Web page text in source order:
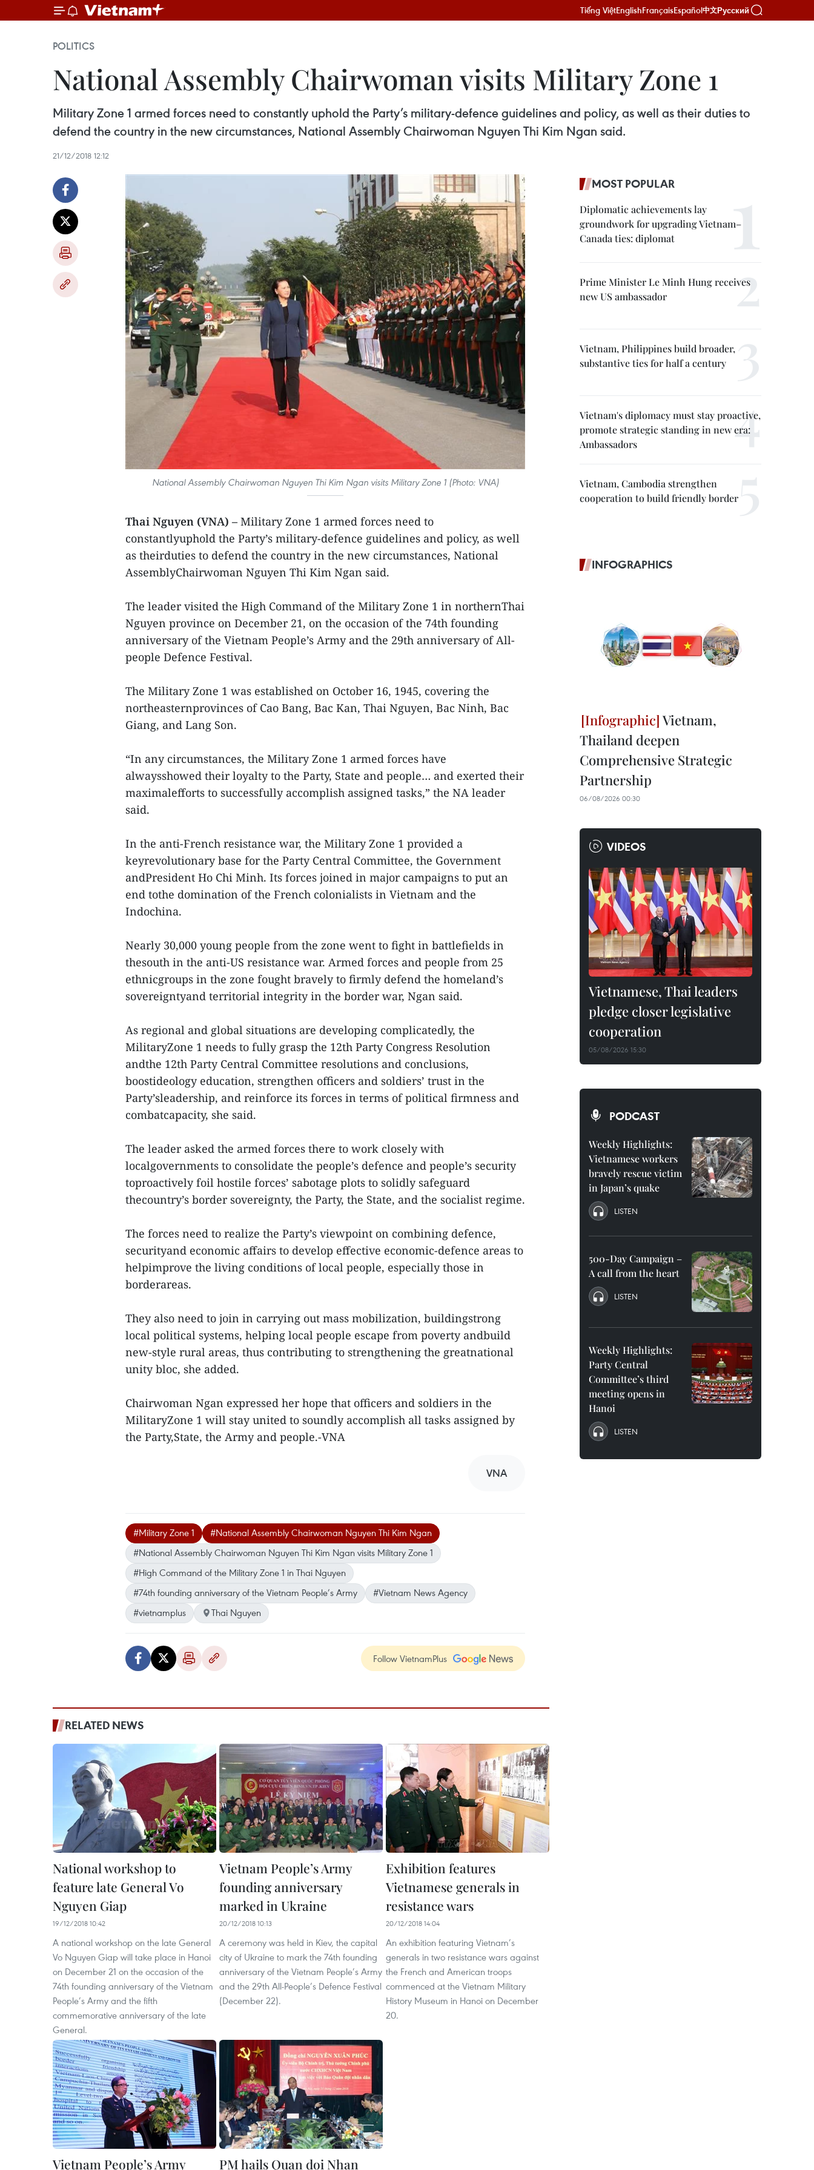
Tiếng ViệtEnglishFrançaisEspañol中文Русский
POLITICS
National Assembly Chairwoman visits Military Zone 1
Military Zone 1 armed forces need to constantly uphold the Party’s military-defence guidelines and policy, as well as their duties to
defend the country in the new circumstances, National Assembly Chairwoman Nguyen Thi Kim Ngan said.
21/12/2018 12:12
National Assembly Chairwoman Nguyen Thi Kim Ngan visits Military Zone 1 (Photo: VNA)
Thai Nguyen (VNA) – Military Zone 1 armed forces need to
constantlyuphold the Party’s military-defence guidelines and policy, as well
as theirduties to defend the country in the new circumstances, National
AssemblyChairwoman Nguyen Thi Kim Ngan said.
The leader visited the High Command of the Military Zone 1 in northernThai
Nguyen province on December 21, on the occasion of the 74th founding
anniversary of the Vietnam People’s Army and the 29th anniversary of All-
people Defence Festival.
The Military Zone 1 was established on October 16, 1945, covering the
northeasternprovinces of Cao Bang, Bac Kan, Thai Nguyen, Bac Ninh, Bac
Giang, and Lang Son.
“In any circumstances, the Military Zone 1 armed forces have
alwaysshowed their loyalty to the Party, State and people… and exerted their
maximalefforts to successfully accomplish assigned tasks,” the NA leader
said.
In the anti-French resistance war, the Military Zone 1 provided a
keyrevolutionary base for the Party Central Committee, the Government
andPresident Ho Chi Minh. Its forces joined in major campaigns to put an
end tothe domination of the French colonialists in Vietnam and the
Indochina.
Nearly 30,000 young people from the zone went to fight in battlefields in
thesouth in the anti-US resistance war. Armed forces and people from 25
ethnicgroups in the zone fought bravely to firmly defend the homeland’s
sovereigntyand territorial integrity in the border war, Ngan said.
As regional and global situations are developing complicatedly, the
MilitaryZone 1 needs to fully grasp the 12th Party Congress Resolution
andthe 12th Party Central Committee resolutions and conclusions,
boostideology education, strengthen officers and soldiers’ trust in the
Party’sleadership, and reinforce its forces in terms of political firmness and
combatcapacity, she said.
The leader asked the armed forces there to work closely with
localgovernments to consolidate the people’s defence and people’s security
toproactively foil hostile forces’ sabotage plots to solidly safeguard
thecountry’s border sovereignty, the Party, the State, and the socialist regime.
The forces need to realize the Party’s viewpoint on combining defence,
securityand economic affairs to develop effective economic-defence areas to
helpimprove the living conditions of local people, especially those in
borderareas.
They also need to join in carrying out mass mobilization, buildingstrong
local political systems, helping local people escape from poverty andbuild
new-style rural areas, thus contributing to strengthening the greatnational
unity bloc, she added.
Chairwoman Ngan expressed her hope that officers and soldiers in the
MilitaryZone 1 will stay united to soundly accomplish all tasks assigned by
the Party,State, the Army and people.-VNA
VNA
#Military Zone 1
#National Assembly Chairwoman Nguyen Thi Kim Ngan
#National Assembly Chairwoman Nguyen Thi Kim Ngan visits Military Zone 1
#High Command of the Military Zone 1 in Thai Nguyen
#74th founding anniversary of the Vietnam People’s Army
#Vietnam News Agency
#vietnamplus
Thai Nguyen
Follow VietnamPlus
RELATED NEWS
National workshop to
feature late General Vo
Nguyen Giap
19/12/2018 10:42
A national workshop on the late General
Vo Nguyen Giap will take place in Hanoi
on December 21 on the occasion of the
74th founding anniversary of the Vietnam
People’s Army and the fifth
commemorative anniversary of the late
General.
Vietnam People’s Army
founding anniversary
marked in Ukraine
20/12/2018 10:13
A ceremony was held in Kiev, the capital
city of Ukraine to mark the 74th founding
anniversary of the Vietnam People’s Army
and the 29th All-People’s Defence Festival
(December 22).
Exhibition features
Vietnamese generals in
resistance wars
20/12/2018 14:04
An exhibition featuring Vietnam’s
generals in two resistance wars against
the French and American troops
commenced at the Vietnam Military
History Museum in Hanoi on December
20.
Vietnam People’s Army PM hails Quan doi Nhan
MOST POPULAR
Diplomatic achievements lay
groundwork for upgrading Vietnam–
Canada ties: diplomat
Prime Minister Le Minh Hung receives
new US ambassador
Vietnam, Philippines build broader,
substantive ties for half a century
Vietnam's diplomacy must stay proactive,
promote strategic standing in new era:
Ambassadors
Vietnam, Cambodia strengthen
cooperation to build friendly border
INFOGRAPHICS
Vietnam,
Thailand deepen
Comprehensive Strategic
Partnership
06/08/2026 00:30
VIDEOS
Vietnamese, Thai leaders
pledge closer legislative
cooperation
05/08/2026 15:30
PODCAST
Weekly Highlights:
Vietnamese workers
bravely rescue victim
in Japan’s quake
LISTEN
500-Day Campaign –
A call from the heart
LISTEN
Weekly Highlights:
Party Central
Committee’s third
meeting opens in
Hanoi
LISTEN